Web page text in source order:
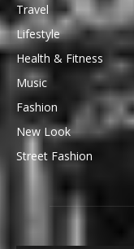
Travel
Lifestyle
Health & Fitness
Music
Fashion
New Look
Street Fashion